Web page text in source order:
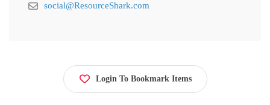
social@ResourceShark.com
Login To Bookmark Items